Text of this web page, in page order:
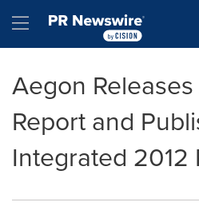
Hamburger menu
Aegon
Report and
Integrated 2012